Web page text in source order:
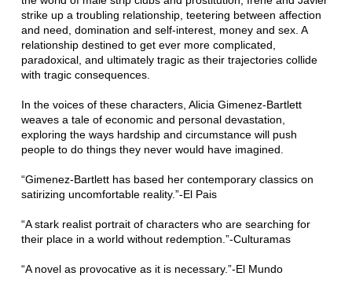
strike up a troubling relationship, teetering between affection
and need, domination and self-interest, money and sex. A
relationship destined to get ever more complicated,
paradoxical, and ultimately tragic as their trajectories collide
with tragic consequences.
In the voices of these characters, Alicia Gimenez-Bartlett
weaves a tale of economic and personal devastation,
exploring the ways hardship and circumstance will push
people to do things they never would have imagined.
“Gimenez-Bartlett has based her contemporary classics on
satirizing uncomfortable reality.”-El Pais
“A stark realist portrait of characters who are searching for
their place in a world without redemption.”-Culturamas
“A novel as provocative as it is necessary.”-El Mundo